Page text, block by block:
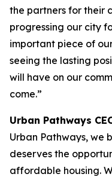
the partners for their
progressing our city
important piece of
seeing the lasting
will have on our
come.”
Urban Pathways
Urban Pathways, we
deserves the
affordable housing.